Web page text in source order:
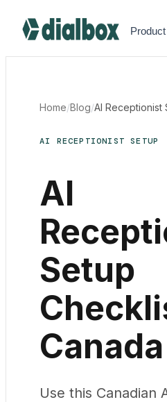
Dialbox
Product
Home/Blog/
AI RECEPTIONIST SETUP
AI
Setup
Canada
Use this Canadian